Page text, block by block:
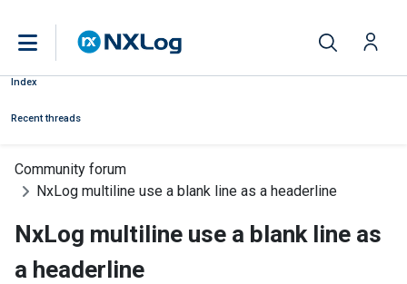
Index
Recent threads
Community forum
NxLog multiline use a blank line as a headerline
NxLog multiline use a blank line as
a headerline